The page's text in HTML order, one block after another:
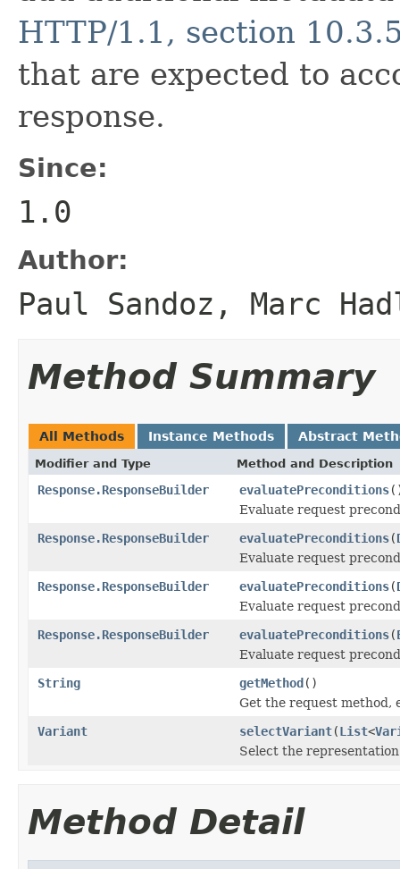
HTTP/1.1, section
that are expected to
response.
Since:
1.0
Author:
Paul Sandoz, Marc
Method Summary
All Methods Instance Methods Abstract
Modifier and Type Method and Description
Response.ResponseBuilder evaluatePreconditions
Evaluate request
Response.ResponseBuilder
evaluatePreconditions(
Evaluate request
Response.ResponseBuilder
evaluatePreconditions(
Evaluate request
Response.ResponseBuilder
evaluatePreconditions(
Evaluate request
String
getMethod()
Get the request method,
Variant
selectVariant(List<
Select the
Method Detail